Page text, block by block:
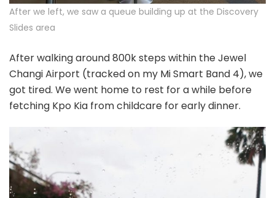
After we left, we saw a queue building up at the Discovery
Slides area
After walking around 800k steps within the Jewel
Changi Airport (tracked on my Mi Smart Band 4), we
got tired. We went home to rest for a while before
fetching Kpo Kia from childcare for early dinner.